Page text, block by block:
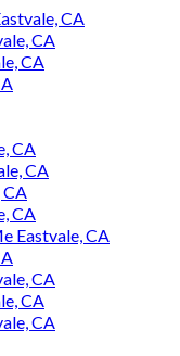
CA
CA
CA
CA
CA
CA
CA
Eastvale, CA
CA
CA
CA